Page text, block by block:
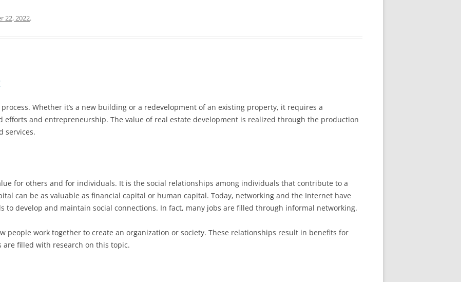
22, 2022.
Whether it’s a new building or a redevelopment of an existing property, it requires a
efforts and entrepreneurship. The value of real estate development is realized through the production
services.
for others and for individuals. It is the social relationships among individuals that contribute to a
can be as valuable as financial capital or human capital. Today, networking and the Internet have
to develop and maintain social connections. In fact, many jobs are filled through informal networking.
people work together to create an organization or society. These relationships result in benefits for
are filled with research on this topic.